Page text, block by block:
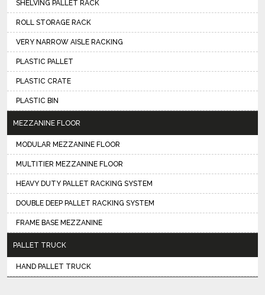
SHELVING PALLET RACK
ROLL STORAGE RACK
VERY NARROW AISLE RACKING
PLASTIC PALLET
PLASTIC CRATE
PLASTIC BIN
MEZZANINE FLOOR
MODULAR MEZZANINE FLOOR
MULTITIER MEZZANINE FLOOR
HEAVY DUTY PALLET RACKING SYSTEM
DOUBLE DEEP PALLET RACKING SYSTEM
FRAME BASE MEZZANINE
PALLET TRUCK
HAND PALLET TRUCK